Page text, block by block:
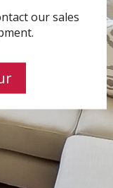
our sales